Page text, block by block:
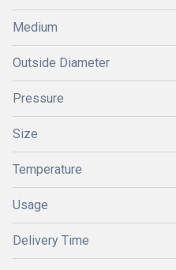
Medium
Outside Diameter
Pressure
Size
Temperature
Usage
Delivery Time